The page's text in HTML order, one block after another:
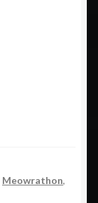
Meowrathon,